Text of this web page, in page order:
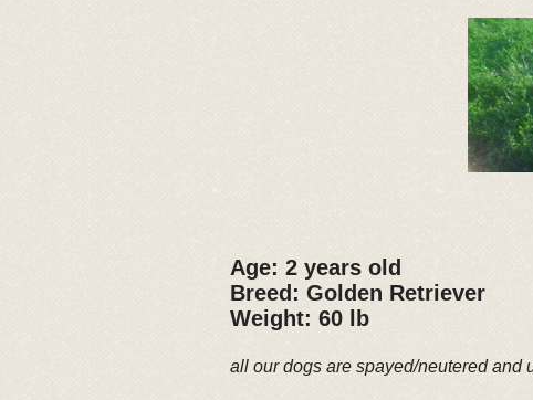
Age: 2 years old
Breed: Golden Retriever
Weight: 60 lb
all our dogs are spayed/neutered and